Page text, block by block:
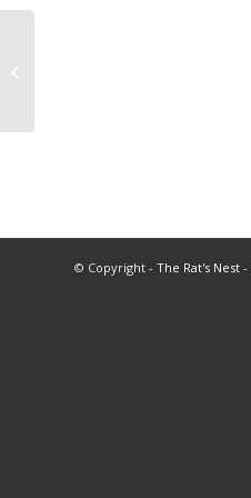
© Copyright - The Rat's Nest -